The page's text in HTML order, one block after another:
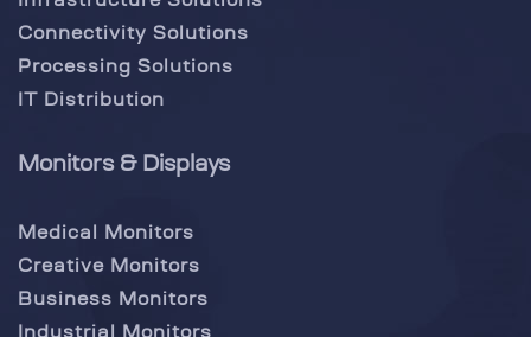
Connectivity Solutions
Processing Solutions
IT Distribution
Monitors & Displays
Medical Monitors
Creative Monitors
Business Monitors